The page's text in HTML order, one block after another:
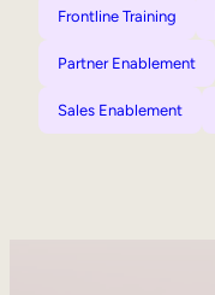
Frontline Training
Partner Enablement
Sales Enablement